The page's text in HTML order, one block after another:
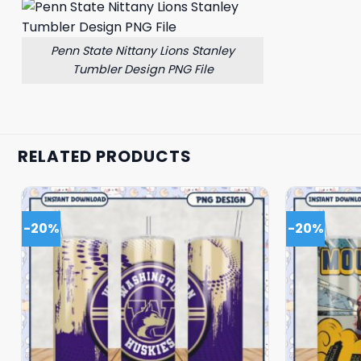
Penn State Nittany Lions Stanley
Tumbler Design PNG File
RELATED PRODUCTS
-20% -20%